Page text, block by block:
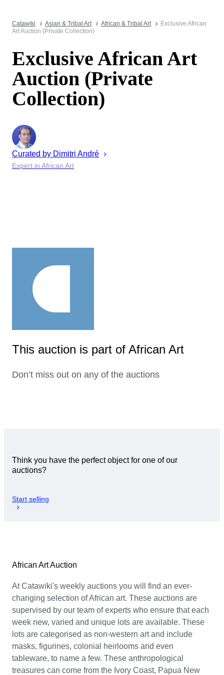
Catawiki Asian & Tribal Art African & Tribal Art
Exclusive African
Art Auction (Private Collection)
Exclusive African Art
Auction (Private
Collection)
Curated by Dimitri André
Expert in African Art
This auction is part of African Art
Don’t miss out on any of the auctions
Think you have the perfect object for one of our
auctions?
Start selling
African Art Auction
At Catawiki's weekly auctions you will find an ever-
changing selection of African art. These auctions are
supervised by our team of experts who ensure that each
week new, varied and unique lots are available. These
lots are categorised as non-western art and include
masks, figurines, colonial heirlooms and even
tableware, to name a few. These anthropological
treasures can come from the Ivory Coast, Papua New